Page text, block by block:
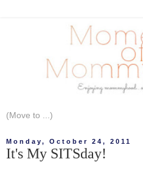
Monday, October 24, 2011
It's My SITSday!